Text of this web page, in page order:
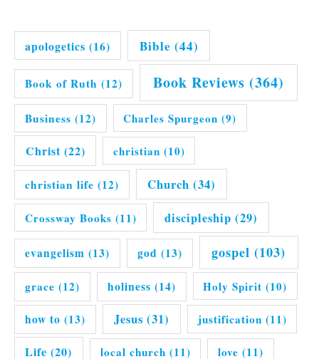
apologetics (16) Bible (44)
Book of Ruth (12) Book Reviews (364)
Business (12) Charles Spurgeon (9)
Christ(22) christian (10)
christian life (12) Church (34)
Crossway Books (11) discipleship (29)
evangelism (13) god (13) gospel (103)
grace (12) holiness (14) Holy Spirit (10)
how to (13) Jesus (31) justification (11)
Life (20) local church (11) love (11)